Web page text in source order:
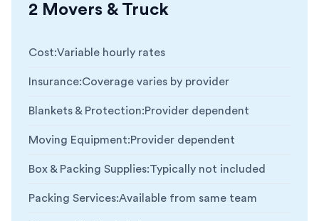
2 Movers & Truck
Cost:Variable hourly rates
Insurance:Coverage varies by provider
Blankets & Protection:Provider dependent
Moving Equipment:Provider dependent
Box & Packing Supplies:Typically not included
Packing Services:Available from same team